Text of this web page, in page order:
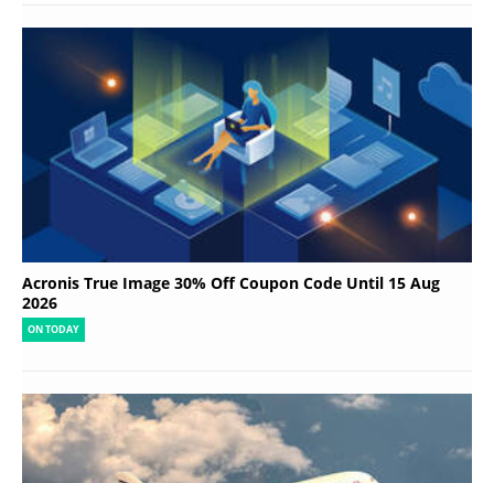
Acronis True Image 30% Off Coupon Code Until 15 Aug
2026
ON TODAY